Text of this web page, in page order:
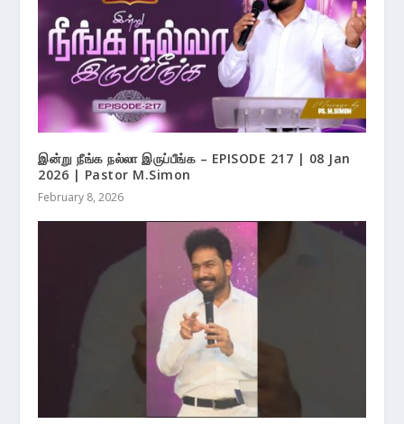
இன்று நீங்க நல்லா இருப்பீங்க – EPISODE 217 | 08 Jan
2026 | Pastor M.Simon
February 8, 2026